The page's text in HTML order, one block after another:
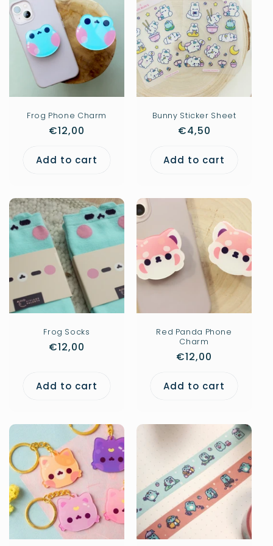
Frog Phone Charm
Regular
€12,00
Add to cart
Bunny Sticker Sheet
Regular
€4,50
Add to cart
Frog Socks
Regular
€12,00
Add to cart
Red Panda Phone
Charm
Regular
€12,00
Add to cart